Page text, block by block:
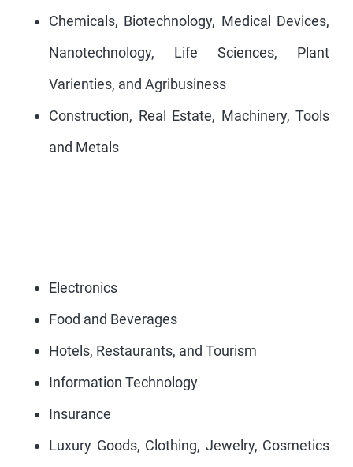
Chemicals, Biotechnology, Medical Devices,
Nanotechnology, Life Sciences, Plant
Varienties, and Agribusiness
Construction, Real Estate, Machinery, Tools
and Metals
Electronics
Food and Beverages
Hotels, Restaurants, and Tourism
Information Technology
Insurance
Luxury Goods, Clothing, Jewelry, Cosmetics